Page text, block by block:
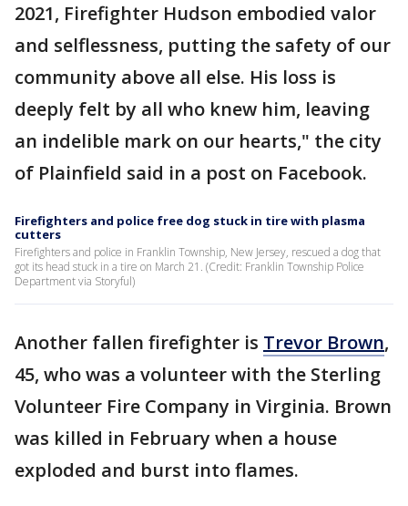
2021, Firefighter Hudson embodied valor
and selflessness, putting the safety of our
community above all else. His loss is
deeply felt by all who knew him, leaving
an indelible mark on our hearts," the city
of Plainfield said in a post on Facebook.
Firefighters and police free dog stuck in tire with plasma
cutters
Firefighters and police in Franklin Township, New Jersey, rescued a dog that
got its head stuck in a tire on March 21. (Credit: Franklin Township Police
Department via Storyful)
Another fallen firefighter is Trevor Brown,
45, who was a volunteer with the Sterling
Volunteer Fire Company in Virginia. Brown
was killed in February when a house
exploded and burst into flames.